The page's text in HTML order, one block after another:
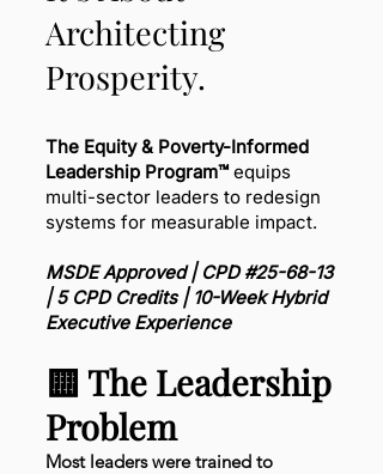
Architecting
Prosperity.
The Equity & Poverty-Informed
Leadership Program™equips
multi-sector leaders to redesign
systems for measurable impact.
MSDE Approved | CPD #25-68-13
| 5 CPD Credits | 10-Week Hybrid
Executive Experience
🟨 The Leadership
Problem
Most leaders were trained to